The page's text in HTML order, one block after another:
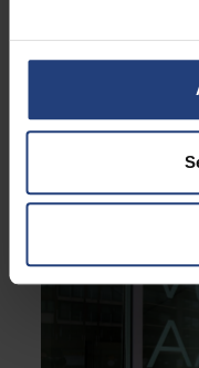
landscape where
Jan Danckaert